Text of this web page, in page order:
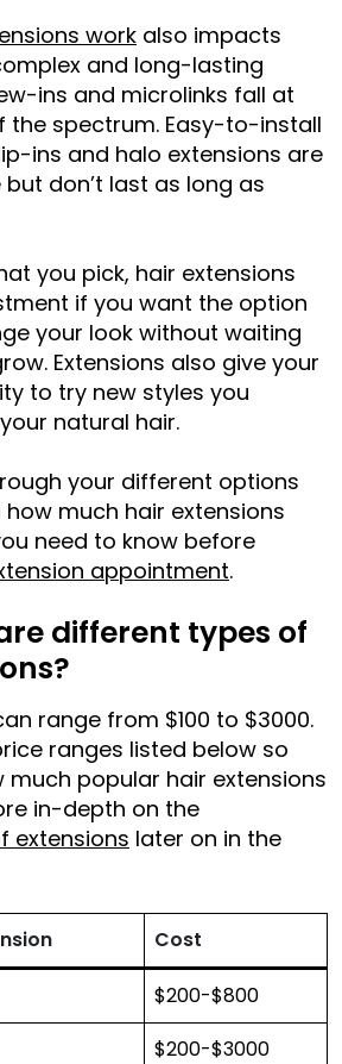
work also impacts
and long-lasting
ins and microlinks fall at
the spectrum. Easy-to-install
ins and halo extensions are
don’t last as long as
you pick, hair extensions
if you want the option
your look without waiting
Extensions also give your
to try new styles you
natural hair.
your different options
much hair extensions
need to know before
appointment.
different types of
range from $100 to $3000.
ranges listed below so
much popular hair extensions
in-depth on the
extensions later on in the
Cost
$200-$800
$200-$3000